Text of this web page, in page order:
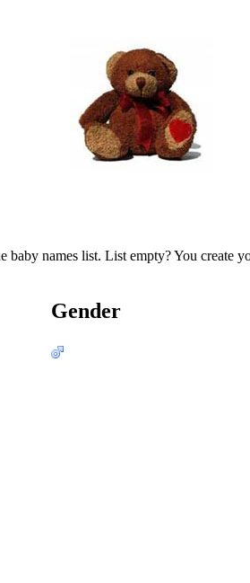
names list. List empty? You create
Gender